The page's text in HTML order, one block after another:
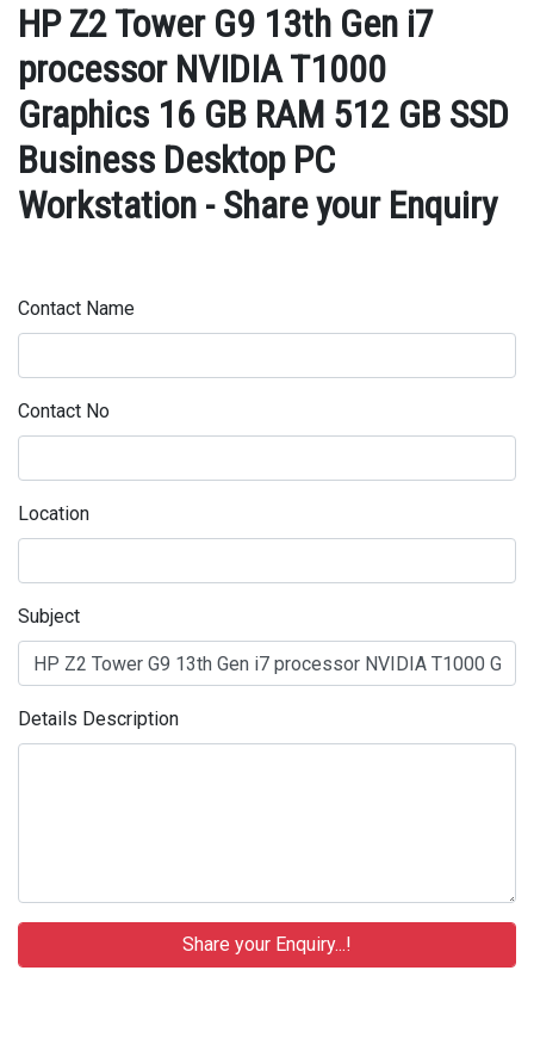
HP Z2 Tower G9 13th Gen i7
processor NVIDIA T1000
Graphics 16 GB RAM 512 GB SSD
Business Desktop PC
Workstation - Share your Enquiry
Contact Name
Contact No
Location
Subject
Details Description